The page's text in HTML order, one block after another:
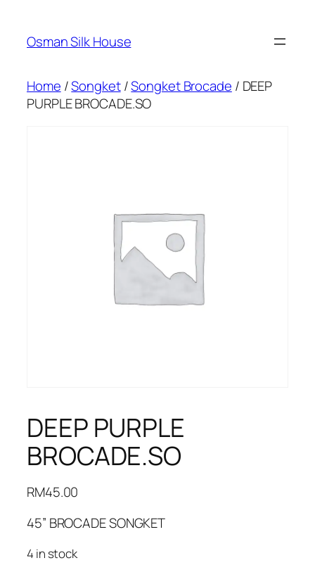
content
Osman Silk House
Home /Songket/Songket Brocade / DEEP
PURPLE BROCADE.SO
DEEP PURPLE
BROCADE.SO
RM45.00
45” BROCADE SONGKET
4 in stock